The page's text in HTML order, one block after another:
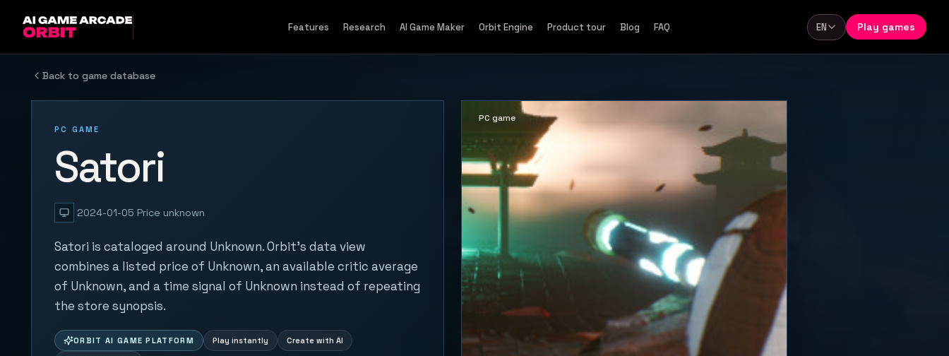
Features Research AI Game Maker Orbit Engine Product tour Blog FAQ Language
EN Play games
Back to game database
PC GAME
Satori
2024-01-05 Price unknown
Satori is cataloged around Unknown. Orbit's data view
combines a listed price of Unknown, an available critic average
of Unknown, and a time signal of Unknown instead of repeating
the store synopsis.
ORBIT AI GAME PLATFORM Play instantly Create with AI
PC game